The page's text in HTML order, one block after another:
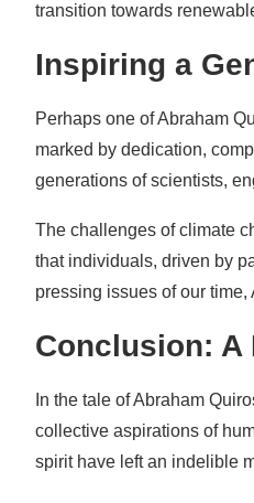
transition towards
Inspiring a
Perhaps one of Abraham
marked by dedication,
generations of scientists,
The challenges of climate
that individuals, driven by
pressing issues of our
Conclusion: A
In the tale of Abraham
collective aspirations of
spirit have left an indelible